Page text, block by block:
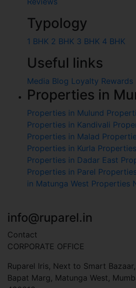
Typology
1 BHK 2 BHK 3 BHK 4 BHK
Useful links
Media Blog Loyalty Rewards
Properties in
Properties in Mulund
Properties in Kandivali
Properties in Malad
Properties in Kurla
Properties in Dadar East
Properties in Parel
in Matunga West Properties
info@ruparel.in
Contact
CORPORATE OFFICE
Ruparel Iris, Next to Smart
Bapat Marg, Matunga West,